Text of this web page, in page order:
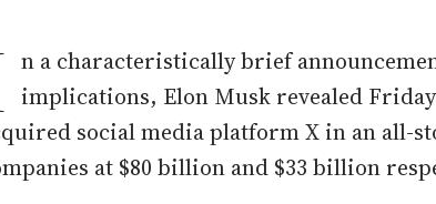
n a characteristically brief
implications, Elon Musk revealed
social media platform X in an all-
at $80 billion and $33 billion